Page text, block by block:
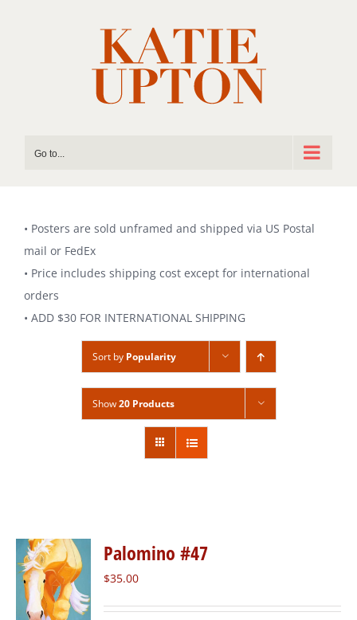
Go to...
• Posters are sold unframed and shipped via US Postal
mail or FedEx
• Price includes shipping cost except for international
orders
• ADD $30 FOR INTERNATIONAL SHIPPING
Sort by Popularity
Show20 Products
Palomino #47
$35.00